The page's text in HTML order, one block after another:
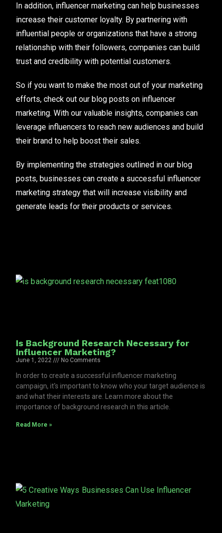
In addition, influencer marketing can help businesses
increase their customer loyalty. By partnering with
influential people or organizations that have a strong
relationship with their followers, companies can build
trust and credibility with potential customers.
So if you want to make the most out of your marketing
efforts, check out our blog posts on influencer
marketing. With our valuable insights, companies can
leverage influencers to reach new audiences and build
their brand to help boost their sales.
By implementing the strategies outlined in our blog
posts, businesses can create a successful influencer
marketing strategy that will increase visibility and
generate leads for their products or services.
Is Background Research Necessary for
Influencer Marketing?
June 1, 2022 No Comments
In order to create a successful influencer marketing
campaign, it's important to know who your target audience is
and what their interests are. Learn more about the
importance of background research in this article.
Read More »